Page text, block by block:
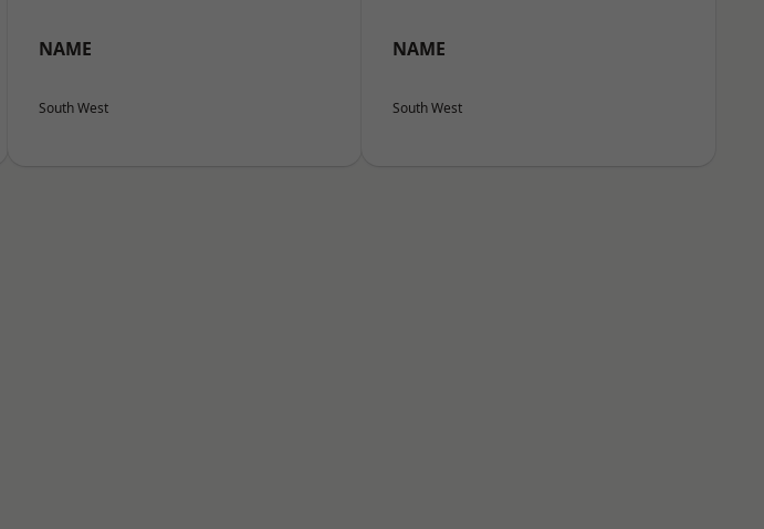
NAME
South West
NAME
South West